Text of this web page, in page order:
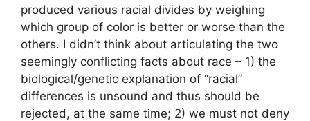
produced various racial divides by weighing
which group of color is better or worse than the
others. I didn’t think about articulating the two
seemingly conflicting facts about race – 1) the
biological/genetic explanation of “racial”
differences is unsound and thus should be
rejected, at the same time; 2) we must not deny